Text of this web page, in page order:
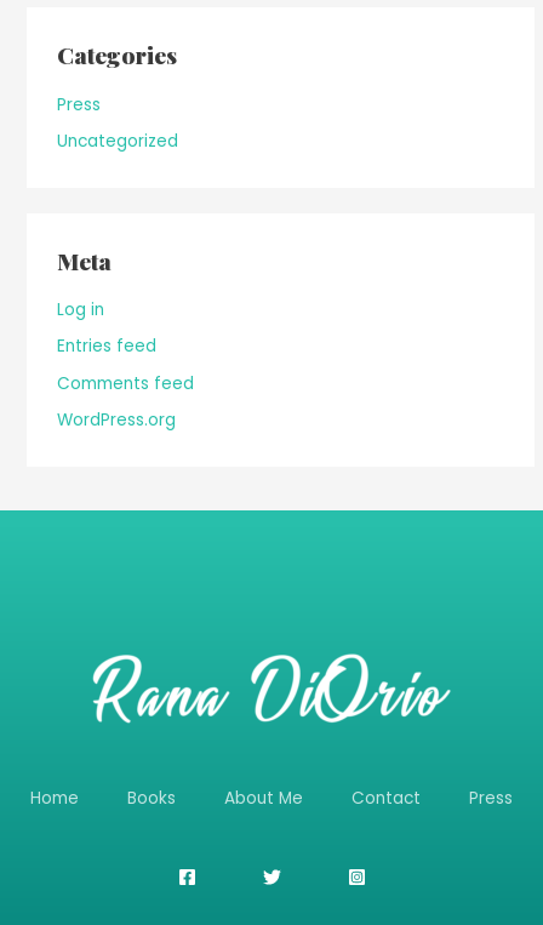
Categories
Press
Uncategorized
Meta
Log in
Entries feed
Comments feed
WordPress.org
Home Books About Me Contact Press